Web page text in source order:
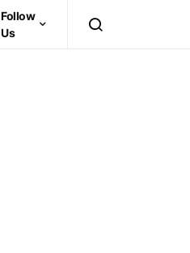
Follow
Us